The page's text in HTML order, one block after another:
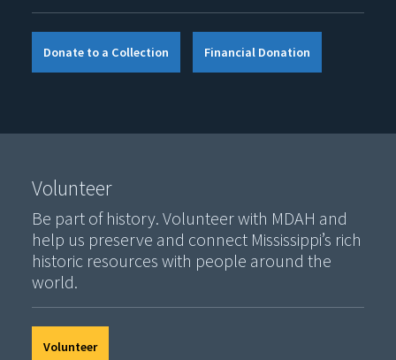
Donate to a Collection Financial Donation
Volunteer
Be part of history. Volunteer with MDAH and
help us preserve and connect Mississippi’s rich
historic resources with people around the
world.
Volunteer